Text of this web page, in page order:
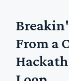
From a